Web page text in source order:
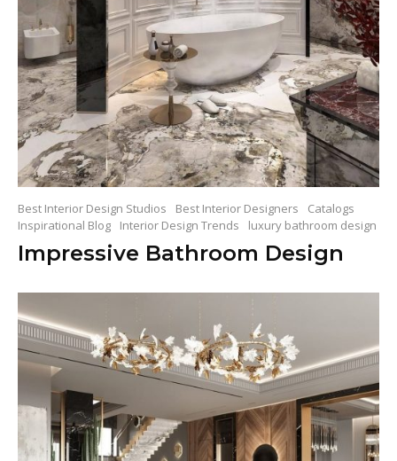
Best Interior Design Studios Best Interior Designers
Catalogs
Inspirational Blog
Interior Design Trends luxury bathroom design
Impressive Bathroom Design